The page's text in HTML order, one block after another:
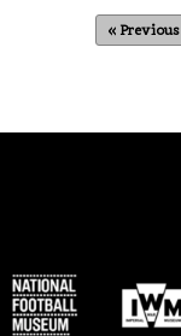
Post navigation
« Previous